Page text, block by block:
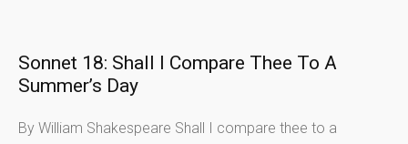
Sonnet 18: Shall I Compare Thee To A
Summer’s Day
By William Shakespeare Shall I compare thee to a